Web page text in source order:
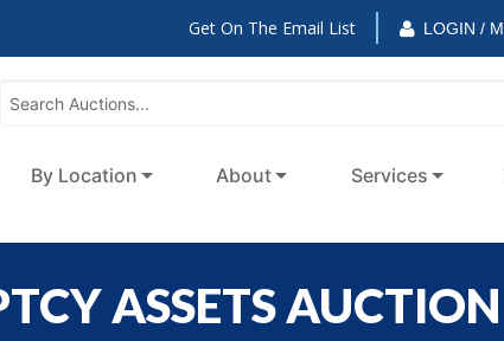
Get On The Email List LOGIN /
By Location About Services
ASSETS